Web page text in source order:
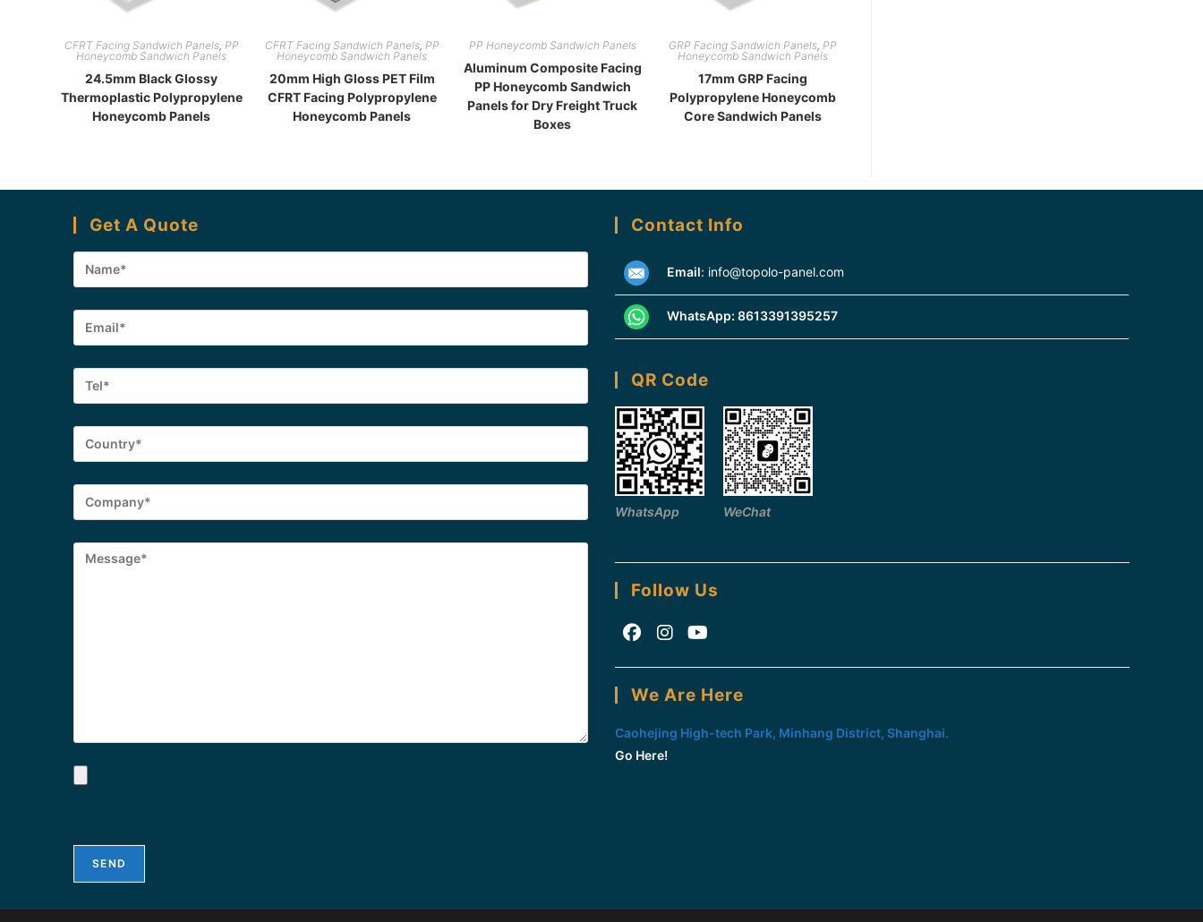
CFRT Facing Sandwich Panels, PP
Honeycomb Sandwich Panels
24.5mm Black Glossy
Thermoplastic Polypropylene
Honeycomb Panels
CFRT Facing Sandwich Panels, PP
Honeycomb Sandwich Panels
20mm High Gloss PET Film
CFRT Facing Polypropylene
Honeycomb Panels
PP Honeycomb Sandwich Panels
Aluminum Composite Facing
PP Honeycomb Sandwich
Panels for Dry Freight Truck
Boxes
GRP Facing Sandwich Panels,PP
Honeycomb Sandwich Panels
17mm GRP Facing
Polypropylene Honeycomb
Core Sandwich Panels
Get A Quote Contact Info
Email: info@topolo-panel.com
WhatsApp: 8613391395257
QR Code
WhatsApp WeChat
Follow Us
new
tab
a
new
tab
a
new
We Are Here
Caohejing High-tech Park, Minhang District, Shanghai.
Go Here!